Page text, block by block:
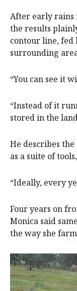
After early rains
the results
contour line,
surrounding
“You can see it
“Instead of it
stored in the
He describes
as a suite of
“Ideally, every
Four years on
Monica said
the way she